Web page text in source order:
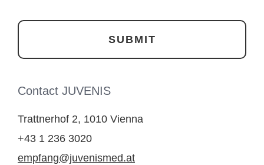
Contact JUVENIS
Trattnerhof 2, 1010 Vienna
+43 1 236 3020
empfang@juvenismed.at